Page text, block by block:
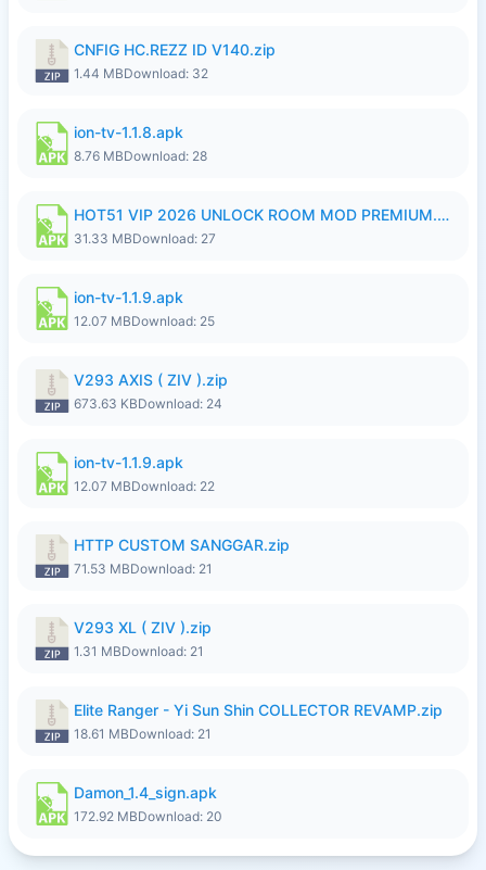
CNFIG HC.REZZ ID V140.zip
1.44 MBDownload: 32
ion-tv-1.1.8.apk
8.76 MBDownload: 28
HOT51 VIP 2026 UNLOCK ROOM MOD PREMIUM.apk
31.33 MBDownload: 27
ion-tv-1.1.9.apk
12.07 MBDownload: 25
V293 AXIS ( ZIV ).zip
673.63 KBDownload: 24
ion-tv-1.1.9.apk
12.07 MBDownload: 22
HTTP CUSTOM SANGGAR.zip
71.53 MBDownload: 21
V293 XL ( ZIV ).zip
1.31 MBDownload: 21
Elite Ranger - Yi Sun Shin COLLECTOR REVAMP.zip
18.61 MBDownload: 21
Damon_1.4_sign.apk
172.92 MBDownload: 20